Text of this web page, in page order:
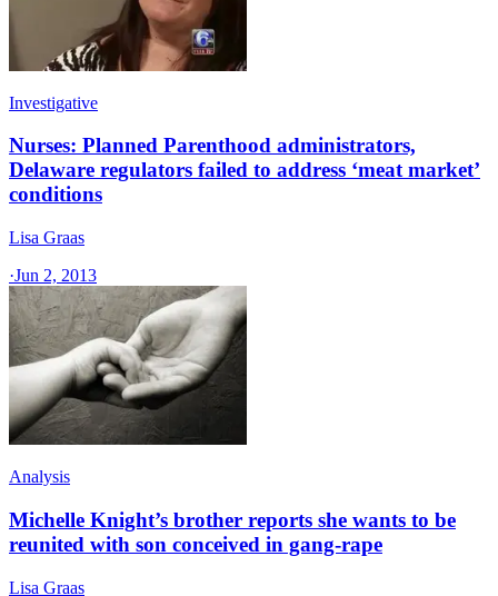
Investigative
Nurses: Planned Parenthood administrators,
Delaware regulators failed to address ‘meat market’
conditions
Lisa Graas
·Jun 2, 2013
Analysis
Michelle Knight’s brother reports she wants to be
reunited with son conceived in gang-rape
Lisa Graas